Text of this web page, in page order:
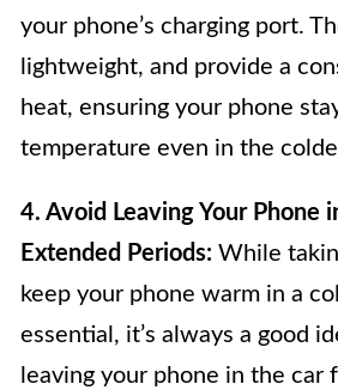
your phone’s charging port.
lightweight, and provide a
heat, ensuring your phone
temperature even in the
4. Avoid Leaving Your Phone
Extended Periods: While
keep your phone warm in a
essential, it’s always a good
leaving your phone in the car